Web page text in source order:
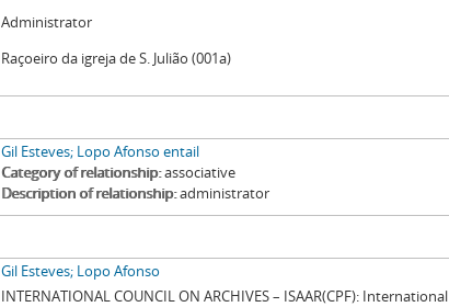
Administrator
Raçoeiro da igreja de S. Julião (001a)
Gil Esteves; Lopo Afonso entail
Category of relationship associative
Description of relationship administrator
Gil Esteves; Lopo Afonso
INTERNATIONAL COUNCIL ON ARCHIVES – ISAAR(CPF): International